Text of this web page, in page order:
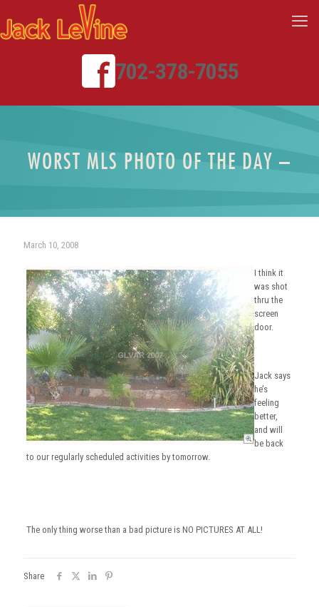
702-378-7055
WORST MLS PHOTO OF THE DAY –
March 10, 2008
I think it
was shot
thru the
screen
door.
Jack says
he’s
feeling
better,
and will
be back
to our regularly scheduled activities by tomorrow.
The only thing worse than a bad picture is NO PICTURES AT ALL!
Share